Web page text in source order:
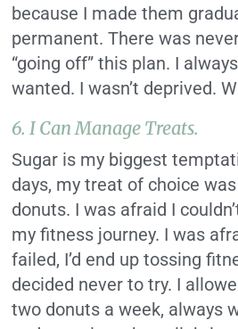
because I made them
permanent. There was
“going off” this plan. I
wanted. I wasn’t deprived.
6. I Can Manage Treats.
Sugar is my biggest
days, my treat of choice
donuts. I was afraid I
my fitness journey. I was
failed, I’d end up tossing
decided never to try. I
two donuts a week, always